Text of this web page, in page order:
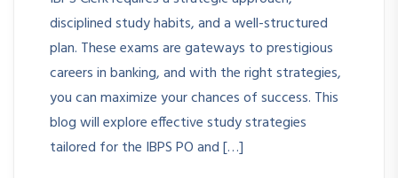
disciplined study habits, and a well-structured
plan. These exams are gateways to prestigious
careers in banking, and with the right strategies,
you can maximize your chances of success. This
blog will explore effective study strategies
tailored for the IBPS PO and […]